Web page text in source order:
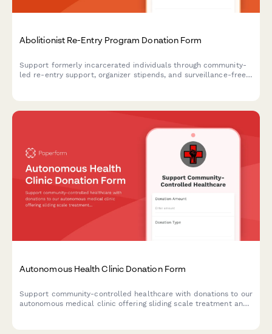
Abolitionist Re-Entry Program Donation Form
Support formerly incarcerated individuals through community-
led re-entry support, organizer stipends, and surveillance-free
Autonomous Health Clinic Donation Form
Support community-controlled healthcare with donations to our
autonomous medical clinic offering sliding scale treatment and